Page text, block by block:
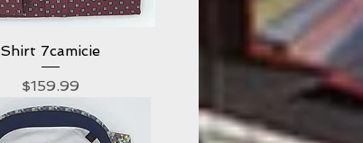
Quick View
Shirt 7camicie
Price
$159.99